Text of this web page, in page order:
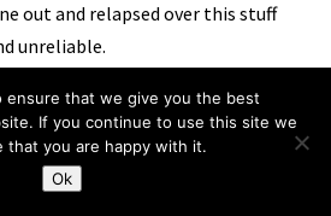
out and relapsed over this stuff
unreliable.
Reply
2024 at 12:18 pm
ensure that we give you the best
If you continue to use this site we
that you are happy with it.
Ok